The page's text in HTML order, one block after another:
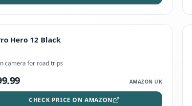
GoPro Hero 12 Black
CHECK PRICE
Hero 12 Black
camera for road trips
AMAZON UK
CHECK PRICE ON AMAZON